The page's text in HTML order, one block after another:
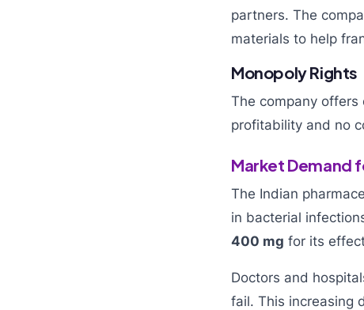
partners. The
materials to help
Monopoly Rights
The company
profitability and no
Market Demand
The Indian
in bacterial
400 mg for its
Doctors and
fail. This increasing